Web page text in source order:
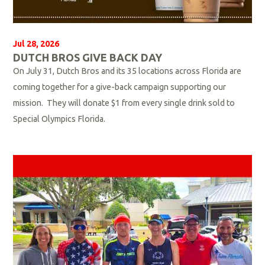
Jul 28, 2026
DUTCH BROS GIVE BACK DAY
On July 31, Dutch Bros and its 35 locations across Florida are
coming together for a give-back campaign supporting our
mission. They will donate $1 from every single drink sold to
Special Olympics Florida.
R
a
d
M
o
r